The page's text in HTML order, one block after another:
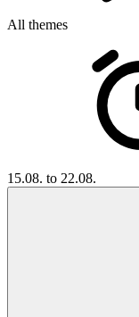
All themes
15.08. to 22.08.